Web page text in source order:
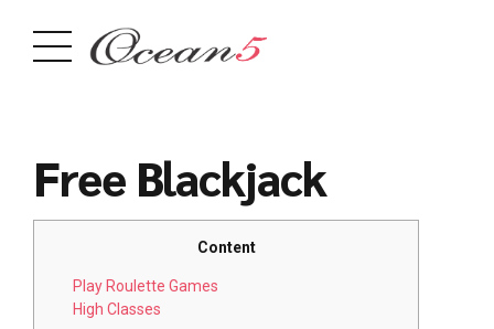
Free Blackjack
Content
Play Roulette Games
High Classes